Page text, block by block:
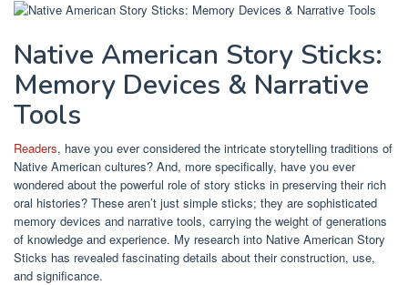
Native American Story Sticks:
Memory Devices & Narrative
Tools
Readers, have you ever considered the intricate storytelling traditions of
Native American cultures? And, more specifically, have you ever
wondered about the powerful role of story sticks in preserving their rich
oral histories? These aren’t just simple sticks; they are sophisticated
memory devices and narrative tools, carrying the weight of generations
of knowledge and experience. My research into Native American Story
Sticks has revealed fascinating details about their construction, use,
and significance.